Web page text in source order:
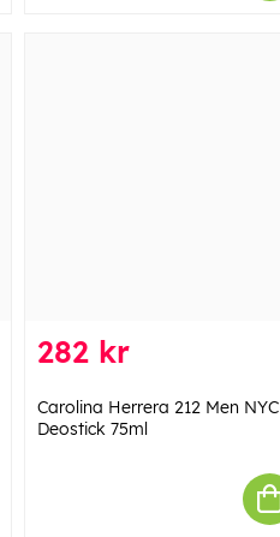
282 kr
Carolina Herrera 212 Men NYC
Deostick 75ml